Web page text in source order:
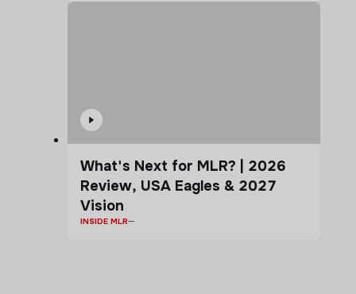
What's Next for MLR? | 2026
Review, USA Eagles & 2027
Vision
INSIDE MLR